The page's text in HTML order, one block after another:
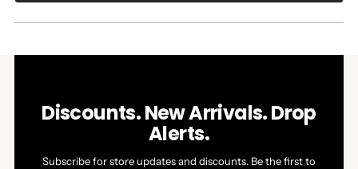
A
NEW
Discounts. New Arrivals. Drop
Alerts.
Subscribe for store updates and discounts. Be the first to